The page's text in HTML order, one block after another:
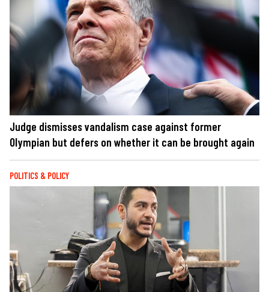
Judge dismisses vandalism case against former
Olympian but defers on whether it can be brought again
POLITICS & POLICY